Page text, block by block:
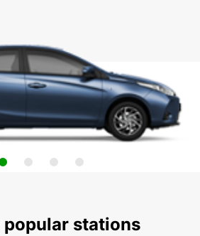
popular stations